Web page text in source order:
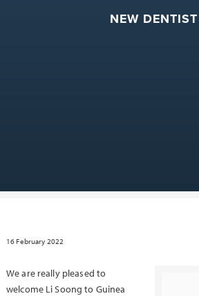
NEW DENTIST
16 February 2022
We are really pleased to
welcome Li Soong to Guinea